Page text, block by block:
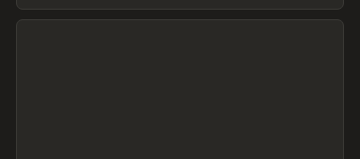
View item